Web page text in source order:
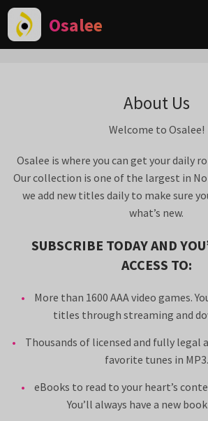
Osalee
About Us
Welcome to Osalee!
Osalee is where you can get your daily
Our collection is one of the largest in
we add new titles daily to make sure
what’s new.
SUBSCRIBE TODAY AND
ACCESS TO:
More than 1600 AAA video games.
titles through streaming and
Thousands of licensed and fully legal
favorite tunes in MP3.
eBooks to read to your heart’s
You’ll always have a new